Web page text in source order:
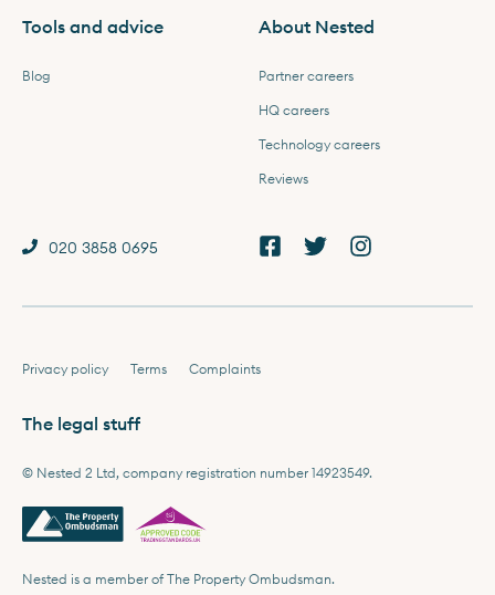
Tools and advice
Blog
About Nested
Partner careers
HQ careers
Technology careers
Reviews
020 3858 0695
Privacy policy Terms Complaints
The legal stuff
© Nested 2 Ltd, company registration number 14923549.
Nested is a member of The Property Ombudsman.